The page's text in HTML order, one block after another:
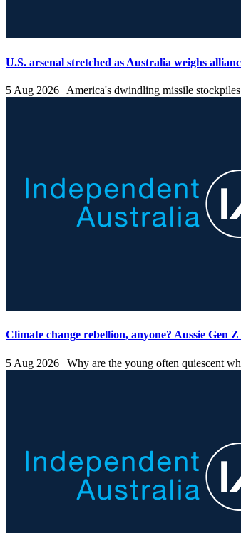
U.S. arsenal stretched as Australia weighs
5 Aug 2026 | America's dwindling missile
Climate change rebellion, anyone? Aussie Gen Z
5 Aug 2026 | Why are the young often quiescent